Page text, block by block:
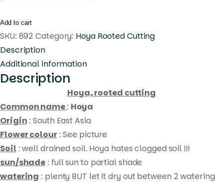
circle
leaves
(
rooted
cutting
quantity
Add to cart
SKU: 892 Category: Hoya Rooted Cutting
Description
Additional information
Description
Hoya, rooted cutting
Common name: Hoya
Origin : South East Asia
Flower colour: See picture
Soil : well drained soil. Hoya hates clogged soil !!!
sun/shade : full sun to partial shade
watering : plenty BUT let it dry out between 2 watering